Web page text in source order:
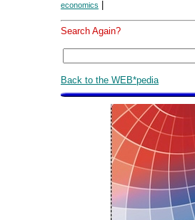
economics
Search Again?
Back to the WEB*pedia